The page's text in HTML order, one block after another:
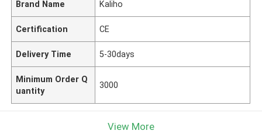
Brand Name Kaliho
Certification CE
Delivery Time 5-30days
Minimum Order Q
uantity
3000
View More